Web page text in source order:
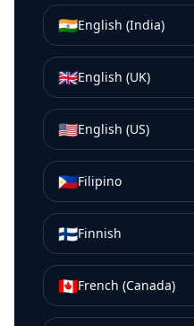
🇮🇳English (India)
🇬🇧English (UK)
🇺🇸English (US)
🇵🇭Filipino
🇫🇮Finnish
🇨🇦French (Canada)